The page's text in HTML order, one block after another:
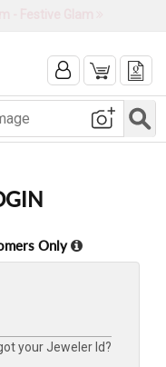
Only
your Jeweler Id?